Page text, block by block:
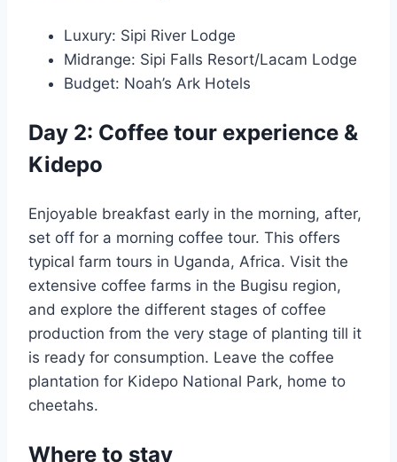
Luxury: Sipi River Lodge
Midrange: Sipi Falls Resort/Lacam Lodge
Budget: Noah’s Ark Hotels
Day 2: Coffee tour experience &
Kidepo
Enjoyable breakfast early in the morning, after,
set off for a morning coffee tour. This offers
typical farm tours in Uganda, Africa. Visit the
extensive coffee farms in the Bugisu region,
and explore the different stages of coffee
production from the very stage of planting till it
is ready for consumption. Leave the coffee
plantation for Kidepo National Park, home to
cheetahs.
Where to stay